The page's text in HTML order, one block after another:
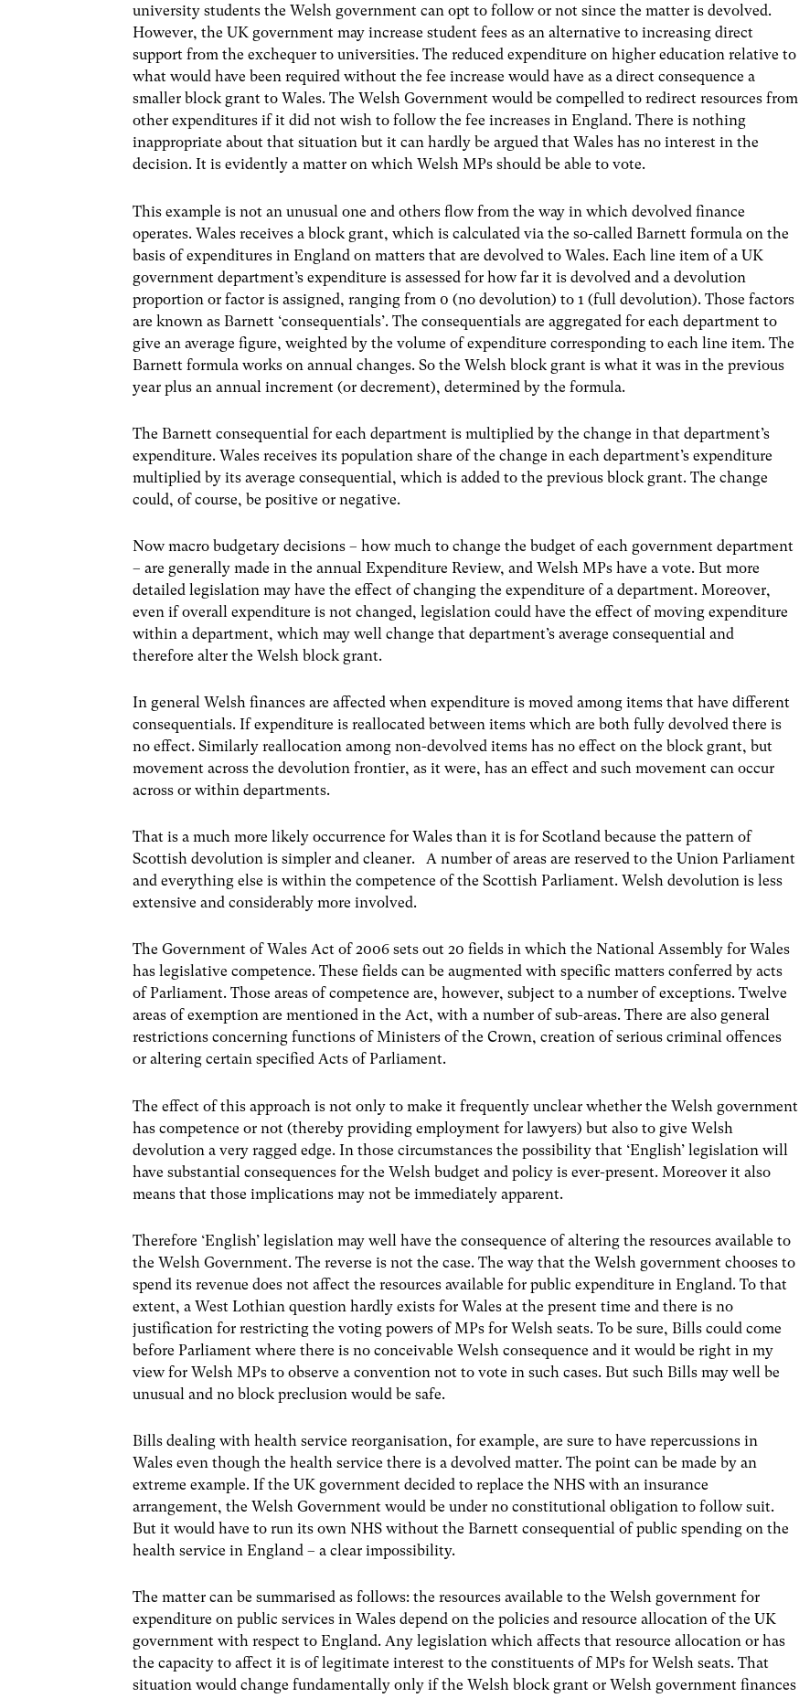
university students the Welsh government can opt to follow or not since the matter is devolved.
However, the UK government may increase student fees as an alternative to increasing direct
support from the exchequer to universities. The reduced expenditure on higher education relative to
what would have been required without the fee increase would have as a direct consequence a
smaller block grant to Wales. The Welsh Government would be compelled to redirect resources from
other expenditures if it did not wish to follow the fee increases in England. There is nothing
inappropriate about that situation but it can hardly be argued that Wales has no interest in the
decision. It is evidently a matter on which Welsh MPs should be able to vote.
This example is not an unusual one and others flow from the way in which devolved finance
operates. Wales receives a block grant, which is calculated via the so-called Barnett formula on the
basis of expenditures in England on matters that are devolved to Wales. Each line item of a UK
government department’s expenditure is assessed for how far it is devolved and a devolution
proportion or factor is assigned, ranging from 0 (no devolution) to 1 (full devolution). Those factors
are known as Barnett ‘consequentials’. The consequentials are aggregated for each department to
give an average figure, weighted by the volume of expenditure corresponding to each line item. The
Barnett formula works on annual changes. So the Welsh block grant is what it was in the previous
year plus an annual increment (or decrement), determined by the formula.
The Barnett consequential for each department is multiplied by the change in that department’s
expenditure. Wales receives its population share of the change in each department’s expenditure
multiplied by its average consequential, which is added to the previous block grant. The change
could, of course, be positive or negative.
Now macro budgetary decisions – how much to change the budget of each government department
– are generally made in the annual Expenditure Review, and Welsh MPs have a vote. But more
detailed legislation may have the effect of changing the expenditure of a department. Moreover,
even if overall expenditure is not changed, legislation could have the effect of moving expenditure
within a department, which may well change that department’s average consequential and
therefore alter the Welsh block grant.
In general Welsh finances are affected when expenditure is moved among items that have different
consequentials. If expenditure is reallocated between items which are both fully devolved there is
no effect. Similarly reallocation among non-devolved items has no effect on the block grant, but
movement across the devolution frontier, as it were, has an effect and such movement can occur
across or within departments.
That is a much more likely occurrence for Wales than it is for Scotland because the pattern of
Scottish devolution is simpler and cleaner. A number of areas are reserved to the Union Parliament
and everything else is within the competence of the Scottish Parliament. Welsh devolution is less
extensive and considerably more involved.
The Government of Wales Act of 2006 sets out 20 fields in which the National Assembly for Wales
has legislative competence. These fields can be augmented with specific matters conferred by acts
of Parliament. Those areas of competence are, however, subject to a number of exceptions. Twelve
areas of exemption are mentioned in the Act, with a number of sub-areas. There are also general
restrictions concerning functions of Ministers of the Crown, creation of serious criminal offences
or altering certain specified Acts of Parliament.
The effect of this approach is not only to make it frequently unclear whether the Welsh government
has competence or not (thereby providing employment for lawyers) but also to give Welsh
devolution a very ragged edge. In those circumstances the possibility that ‘English’ legislation will
have substantial consequences for the Welsh budget and policy is ever-present. Moreover it also
means that those implications may not be immediately apparent.
Therefore ‘English’ legislation may well have the consequence of altering the resources available to
the Welsh Government. The reverse is not the case. The way that the Welsh government chooses to
spend its revenue does not affect the resources available for public expenditure in England. To that
extent, a West Lothian question hardly exists for Wales at the present time and there is no
justification for restricting the voting powers of MPs for Welsh seats. To be sure, Bills could come
before Parliament where there is no conceivable Welsh consequence and it would be right in my
view for Welsh MPs to observe a convention not to vote in such cases. But such Bills may well be
unusual and no block preclusion would be safe.
Bills dealing with health service reorganisation, for example, are sure to have repercussions in
Wales even though the health service there is a devolved matter. The point can be made by an
extreme example. If the UK government decided to replace the NHS with an insurance
arrangement, the Welsh Government would be under no constitutional obligation to follow suit.
But it would have to run its own NHS without the Barnett consequential of public spending on the
health service in England – a clear impossibility.
The matter can be summarised as follows: the resources available to the Welsh government for
expenditure on public services in Wales depend on the policies and resource allocation of the UK
government with respect to England. Any legislation which affects that resource allocation or has
the capacity to affect it is of legitimate interest to the constituents of MPs for Welsh seats. That
situation would change fundamentally only if the Welsh block grant or Welsh government finances